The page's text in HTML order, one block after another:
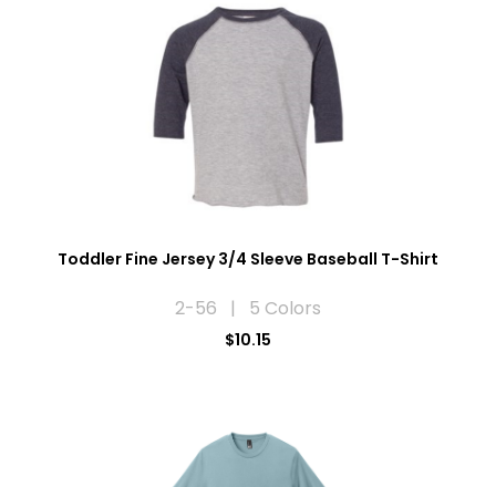
Toddler Fine Jersey 3/4 Sleeve Baseball T-Shirt
2-56 | 5 Colors
$10.15